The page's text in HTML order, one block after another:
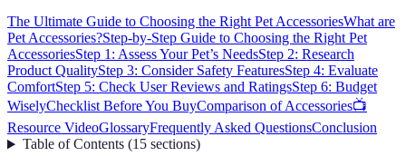
The Ultimate Guide to Choosing the Right Pet AccessoriesWhat are
Pet Accessories?Step-by-Step Guide to Choosing the Right Pet
AccessoriesStep 1: Assess Your Pet’s NeedsStep 2: Research
Product QualityStep 3: Consider Safety FeaturesStep 4: Evaluate
ComfortStep 5: Check User Reviews and RatingsStep 6: Budget
WiselyChecklist Before You BuyComparison of Accessories📺
Resource VideoGlossaryFrequently Asked QuestionsConclusion
Table of Contents(15 sections)